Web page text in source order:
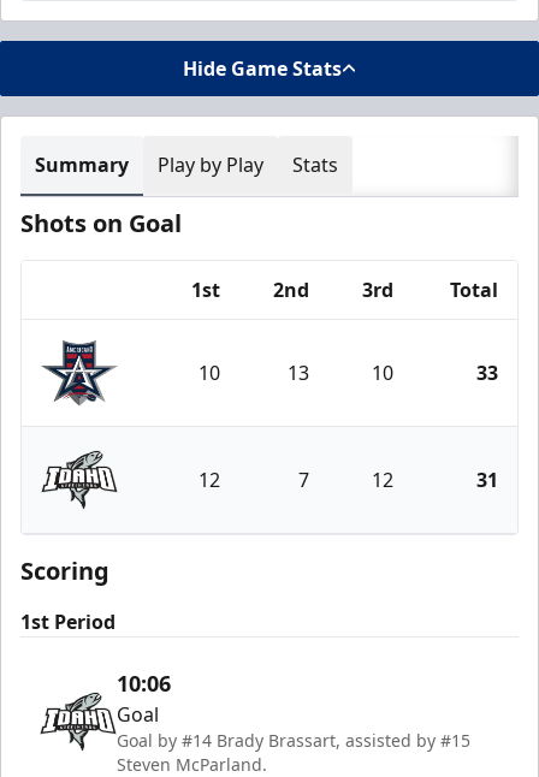
Hide Game Stats
Summary Play by Play Stats
Shots on Goal
1st 2nd 3rd Total
Allen Americans
10 13 10 33
Idaho Steelheads
12 7 12 31
Scoring
1st Period
10:06
Goal
Goal by #14 Brady Brassart, assisted by #15
Steven McParland.